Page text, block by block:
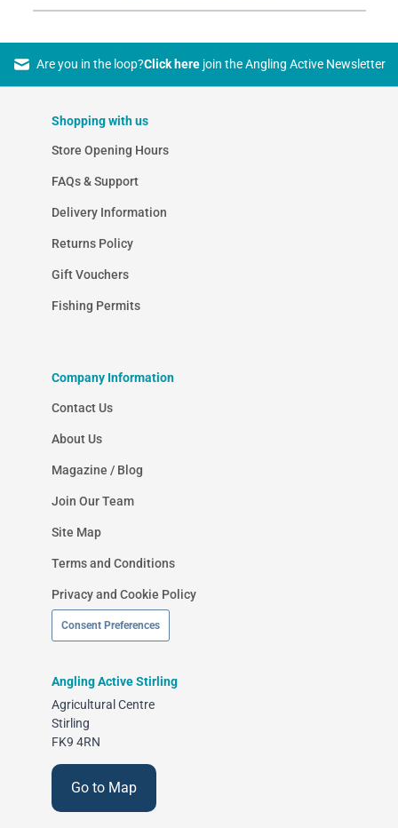
Are you in the loop?Click herejoin the Angling Active Newsletter
Shopping with us
Store Opening Hours
FAQs & Support
Delivery Information
Returns Policy
Gift Vouchers
Fishing Permits
Company Information
Contact Us
About Us
Magazine / Blog
Join Our Team
Site Map
Terms and Conditions
Privacy and Cookie Policy
Consent Preferences
Angling Active Stirling
Agricultural Centre
Stirling
FK9 4RN
Go to Map